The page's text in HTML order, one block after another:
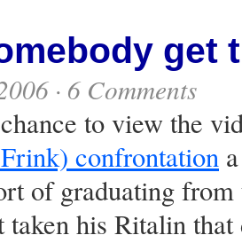
get
· 6 Comments
to view the
confrontation
of graduating
taken his Ritalin that